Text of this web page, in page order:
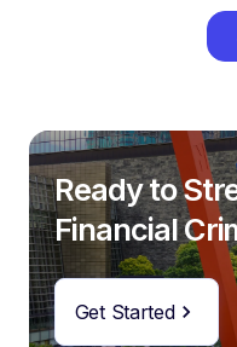
Ready to
Financial
Get Started